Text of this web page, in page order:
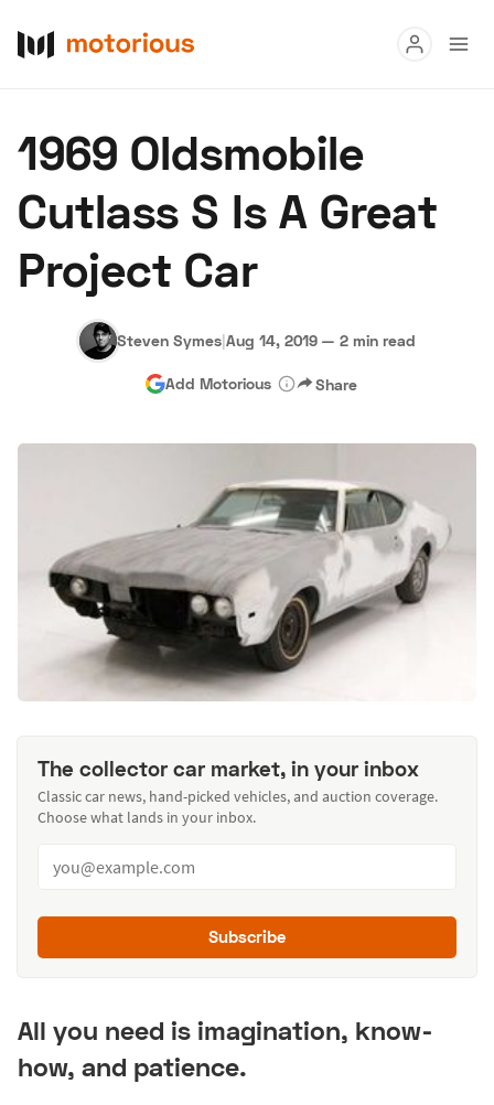
Buy
Research
Auctions
About Us Become a Dealer Speed Digital
Hagerty Classic Car Insurance Terms Privacy
1969 Oldsmobile
Cutlass S Is A Great
Project Car
Steven Symes|Aug 14, 2019 — 2 min read
Add Motorious Share
The collector car market, in your inbox
Classic car news, hand-picked vehicles, and auction coverage.
Choose what lands in your inbox.
Subscribe
All you need is imagination, know-
how, and patience.